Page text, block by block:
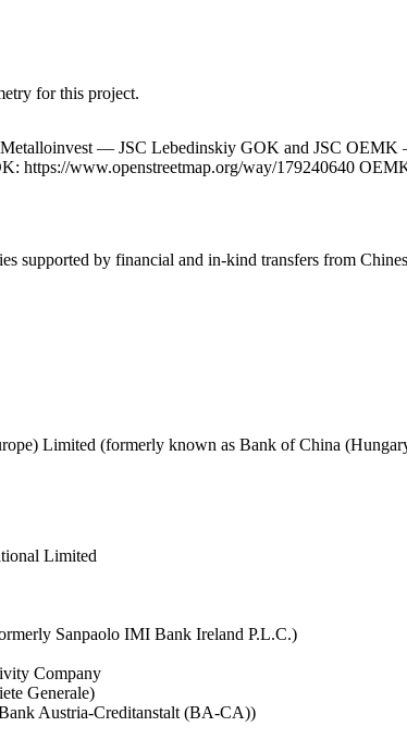
for this project.
— JSC Lebedinskiy GOK and JSC
https://www.openstreetmap.org/way/179240640
supported by financial and in-kind transfers from
Limited (formerly known as Bank of China
Limited
Sanpaolo IMI Bank Ireland P.L.C.)
Company
Generale)
Austria-Creditanstalt (BA-CA))